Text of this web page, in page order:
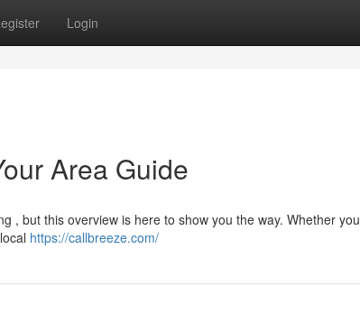
Login
Area Guide
, but this overview is here to show you the way. Whether you
https://callbreeze.com/